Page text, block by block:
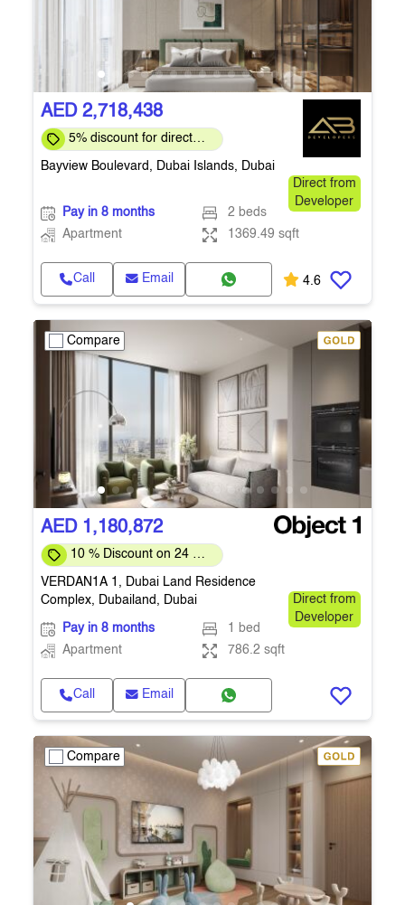
AED 2,718,438
5% discount for direct
Bayview Boulevard, Dubai Islands, Dubai
Direct from
Developer
Pay in 8 months
2 beds
Apartment
1369.49 sqft
Call Email 4.6
Compare
AED 1,180,872
10 % Discount on 24 %
VERDAN1A 1, Dubai Land Residence
Complex, Dubailand, Dubai
Direct from
Developer
Pay in 8 months
1 bed
Apartment
786.2 sqft
Call Email
Compare